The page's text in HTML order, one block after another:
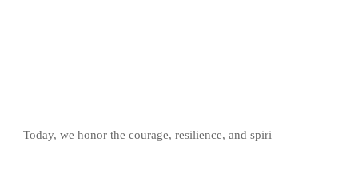
Today, we honor the courage, resilience, and spiri